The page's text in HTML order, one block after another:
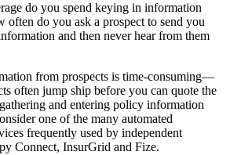
do you spend keying in information
often do you ask a prospect to send you
and then never hear from them
from prospects is time-consuming—
often jump ship before you can quote the
and entering policy information
one of the many automated
frequently used by independent
Connect, InsurGrid and Fize.